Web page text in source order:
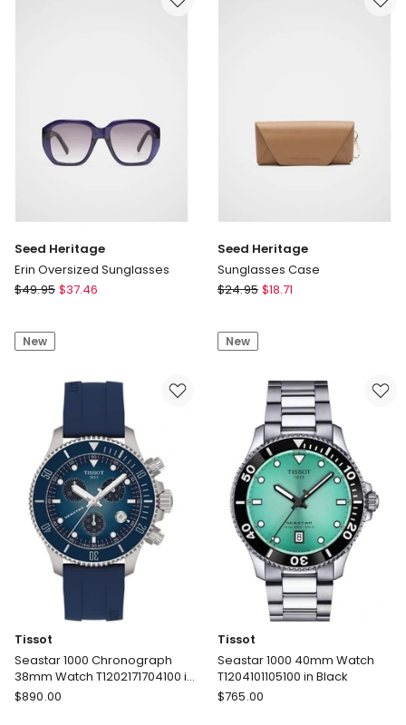
Seed Heritage
Erin Oversized Sunglasses
Seed
Oversized
$49.95 $37.46
New
Seed Heritage
Sunglasses Case
Seed
Case
$24.95 $18.71
New
Tissot
Seastar 1000 Chronograph
38mm Watch T1202171704100 in
Blue Rubber
Tissot
$890.00
Tissot
Seastar 1000 40mm Watch
T1204101105100 in Black
Tissot
$765.00